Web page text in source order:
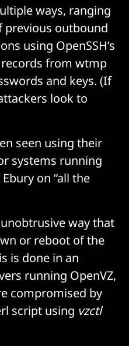
ways, ranging
previous outbound
using OpenSSH’s
from wtmp
and keys. (If
look to
seen using their
systems running
on “all the
way that
or reboot of the
is done in an
running OpenVZ,
compromised by
script using vzctl